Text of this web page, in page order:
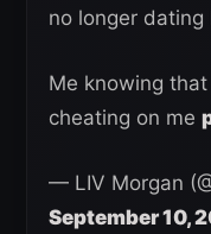
no longer dating
Me knowing
cheating on me
— LIV Morgan
September 10,